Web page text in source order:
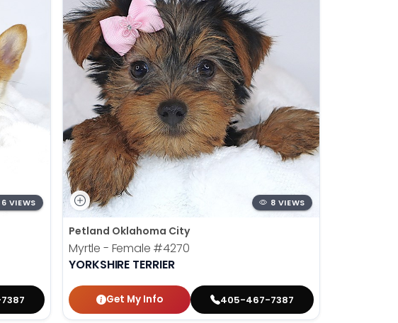
6 VIEWS 8 VIEWS
Petland Oklahoma City
Myrtle - Female #4270
YORKSHIRE TERRIER
Get My Info 405-467-7387